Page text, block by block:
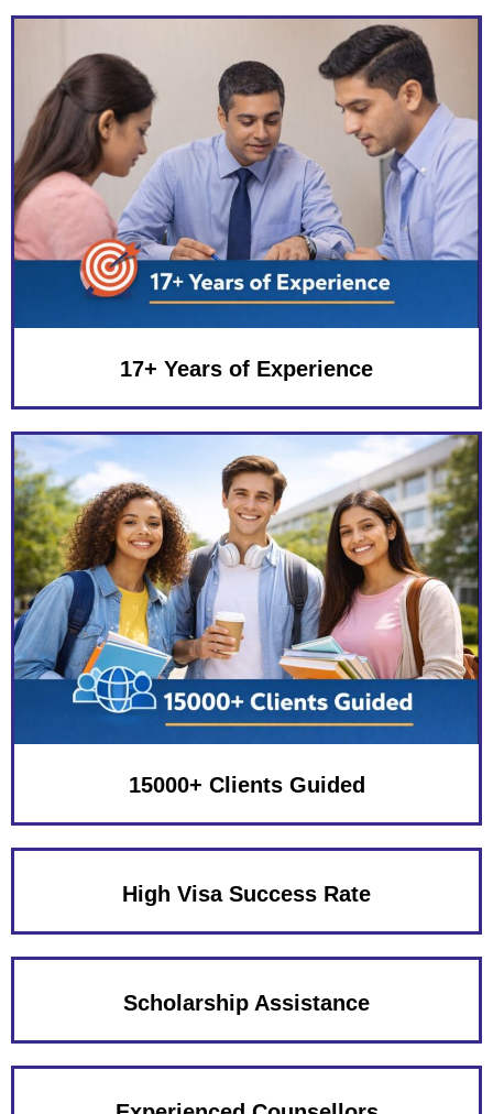
17+ Years of Experience
15000+ Clients Guided
High Visa Success Rate
Scholarship Assistance